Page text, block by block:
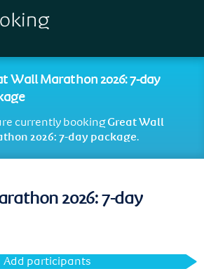
main
Wall Marathon 2026: 7-day
currently bookingGreat Wall
2026: 7-day package.
2026: 7-day
Add participants